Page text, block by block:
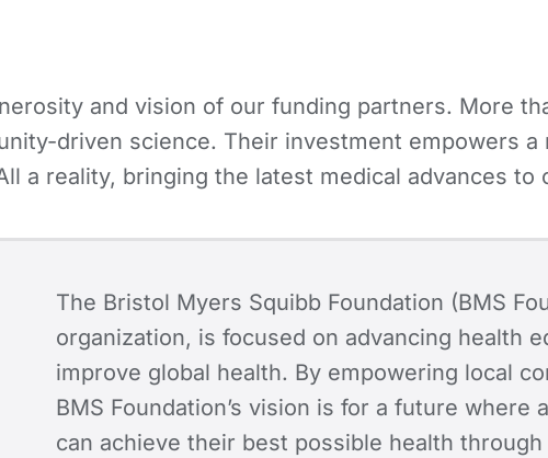
and vision of our funding partners. More
driven science. Their investment empowers
a reality, bringing the latest medical advances to
The Bristol Myers Squibb Foundation (BMS
organization, is focused on advancing health
improve global health. By empowering local
BMS Foundation’s vision is for a future
can achieve their best possible health